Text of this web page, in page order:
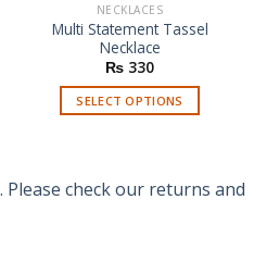
NECKLACES
Multi Statement Tassel
Necklace
₨ 330
SELECT OPTIONS
multiple
. Please check our returns and